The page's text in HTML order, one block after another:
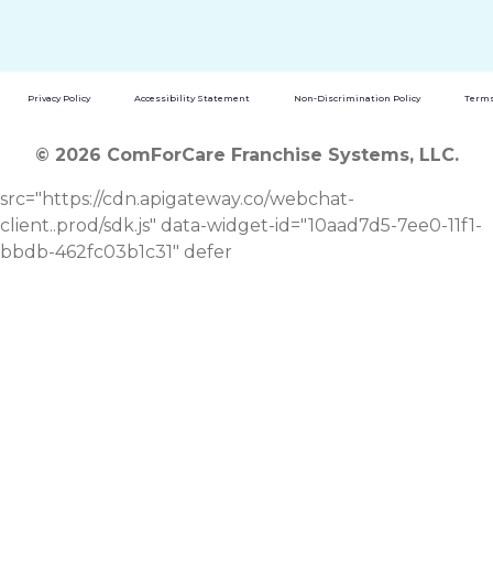
Privacy Policy Accessibility Statement Non-Discrimination Policy
© 2026 ComForCare Franchise Systems, LLC.
src="https://cdn.apigateway.co/webchat-
client..prod/sdk.js" data-widget-id="10aad7d5-7ee0-11f1-
bbdb-462fc03b1c31" defer